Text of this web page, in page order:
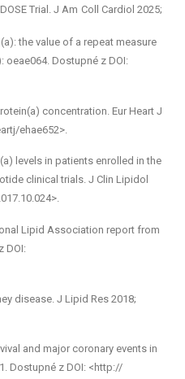
Trial. J Am Coll Cardiol 2025;
the value of a repeat measure
oeae064. Dostupné z DOI:
concentration. Eur Heart J
ehae652>.
levels in patients enrolled in the
clinical trials. J Clin Lipidol
Lipid Association report from
DOI:
disease. J Lipid Res 2018;
and major coronary events in
Dostupné z DOI: <http://